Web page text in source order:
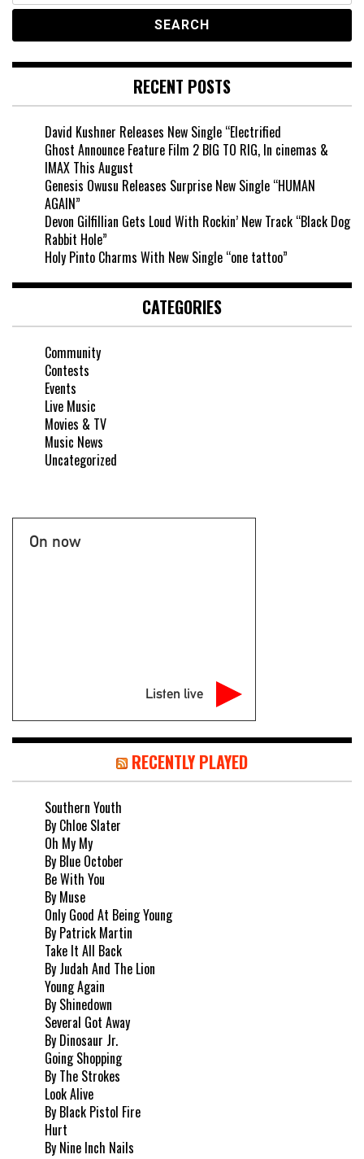
RECENT POSTS
David Kushner Releases New Single “Electrified
Ghost Announce Feature Film 2 BIG TO RIG, In cinemas &
IMAX This August
Genesis Owusu Releases Surprise New Single “HUMAN
AGAIN”
Devon Gilfillian Gets Loud With Rockin’ New Track “Black Dog
Rabbit Hole”
Holy Pinto Charms With New Single “one tattoo”
CATEGORIES
Community
Contests
Events
Live Music
Movies & TV
Music News
Uncategorized
On now
Listen live
RECENTLY PLAYED
Southern Youth
By Chloe Slater
Oh My My
By Blue October
Be With You
By Muse
Only Good At Being Young
By Patrick Martin
Take It All Back
By Judah And The Lion
Young Again
By Shinedown
Several Got Away
By Dinosaur Jr.
Going Shopping
By The Strokes
Look Alive
By Black Pistol Fire
Hurt
By Nine Inch Nails